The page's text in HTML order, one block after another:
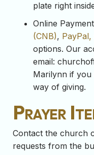
plate right
Online
(CNB), PayPal,
options. Our
email:
Marilynn if you
way of giving.
Prayer
Contact the church
requests from the